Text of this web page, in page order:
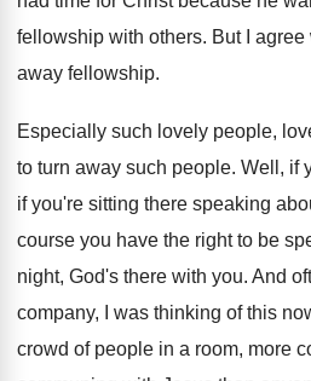
fellowship with others. But I
away fellowship.
Especially such lovely people,
to turn away such people. Well, if
if you're sitting there speaking
course you have the right to be
night, God's there with you. And
company, I was thinking of this
crowd of people in a room, more